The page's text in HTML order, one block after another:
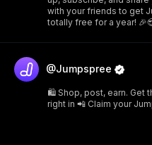
with your friends to get
totally free for a year!
@Jumpspree
🛍️ Shop, post, earn. Get
right in 📲 Claim your